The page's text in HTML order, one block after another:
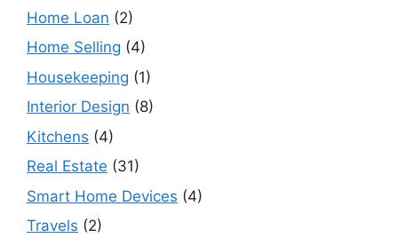
Home Loan (2)
Home Selling (4)
Housekeeping (1)
Interior Design (8)
Kitchens (4)
Real Estate (31)
Smart Home Devices (4)
Travels (2)